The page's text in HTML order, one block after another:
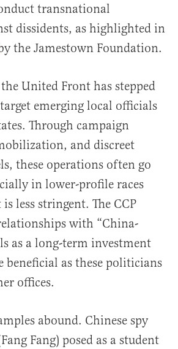
transnational
dissidents, as highlighted in
the Jamestown Foundation.
United Front has stepped
emerging local officials
Through campaign
and discreet
these operations often go
in lower-profile races
less stringent. The CCP
with “China-
as a long-term investment
beneficial as these politicians
offices.
abound. Chinese spy
Fang) posed as a student